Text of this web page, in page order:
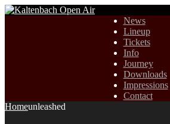
News
Lineup
Tickets
Info
Journey
Downloads
Impressions
Contact
Homeunleashed